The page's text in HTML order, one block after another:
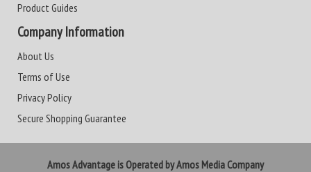
Product Guides
Company Information
About Us
Terms of Use
Privacy Policy
Secure Shopping Guarantee
Amos Advantage is Operated by Amos Media Company